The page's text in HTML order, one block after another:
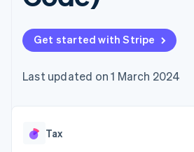
components
methods
Access to
125+
In-person
Authorization
Acceptance
Accounting
automation
Stripe Sigma
reports
Data sync
Creator economy
backed cards
Provision and
Sessions annual
conference
Newsroom
Stripe Press
Get started with Stripe
Last updated on 1 March 2024
Tax